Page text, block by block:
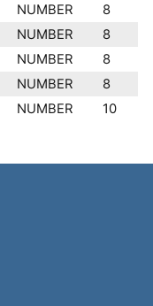
NUMBER
8
NUMBER
8
NUMBER
8
NUMBER
8
NUMBER 10